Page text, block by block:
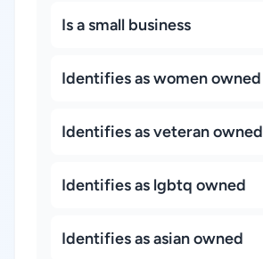
Is a small business
Identifies as women owned
Identifies as veteran owned
Identifies as lgbtq owned
Identifies as asian owned